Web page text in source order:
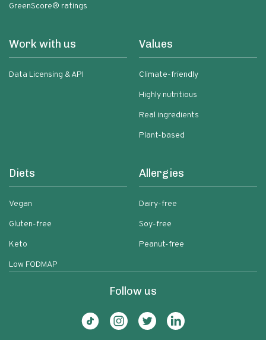
GreenScore® ratings
Work with us
Data Licensing & API
Values
Climate-friendly
Highly nutritious
Real ingredients
Plant-based
Diets
Vegan
Gluten-free
Keto
Low FODMAP
Allergies
Dairy-free
Soy-free
Peanut-free
Follow us